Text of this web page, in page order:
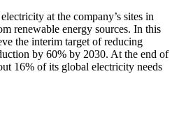
at the company’s sites in
renewable energy sources. In this
the interim target of reducing
by 60% by 2030. At the end of
16% of its global electricity needs